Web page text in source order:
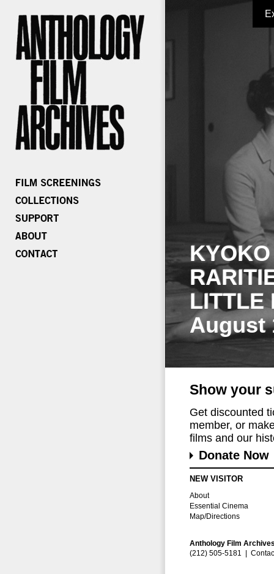
LITTLE
August
Show your
Get discounted
member, or
films and our
Donate Now
NEW VISITOR
About
Essential Cinema
Map/Directions
Anthology Film
(212) 505-5181 |